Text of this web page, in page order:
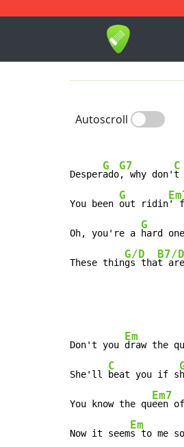
1-9
Autoscroll
Desper
G
ado
G7
, why don'
C
t
You been
G
out ridin'
Oh, you're a
G
hard one
These thin
G/D
gs tha
B7/
t
Don't you
Em
draw the
She'll
C
beat you if s
You know the qu
Em7
een
Now it seem
Em
s to me